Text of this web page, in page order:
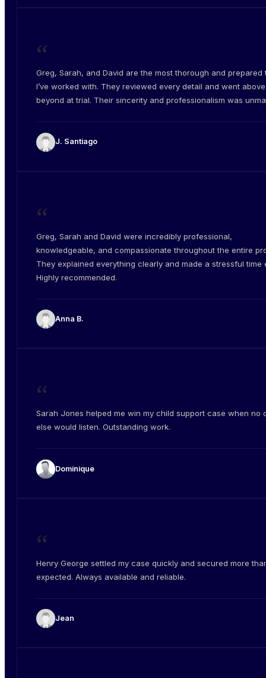
“
Greg, Sarah, and David are the most thorough and prepared
I’ve worked with. They reviewed every detail and went
beyond at trial. Their sincerity and professionalism was
J. Santiago
“
Greg, Sarah and David were incredibly professional,
knowledgeable, and compassionate throughout the entire
They explained everything clearly and made a stressful time
Highly recommended.
Anna B.
“
Sarah Jones helped me win my child support case when no
else would listen. Outstanding work.
Dominique
“
Henry George settled my case quickly and secured more
expected. Always available and reliable.
Jean